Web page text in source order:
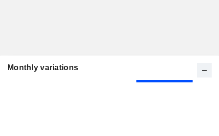
Monthly variations